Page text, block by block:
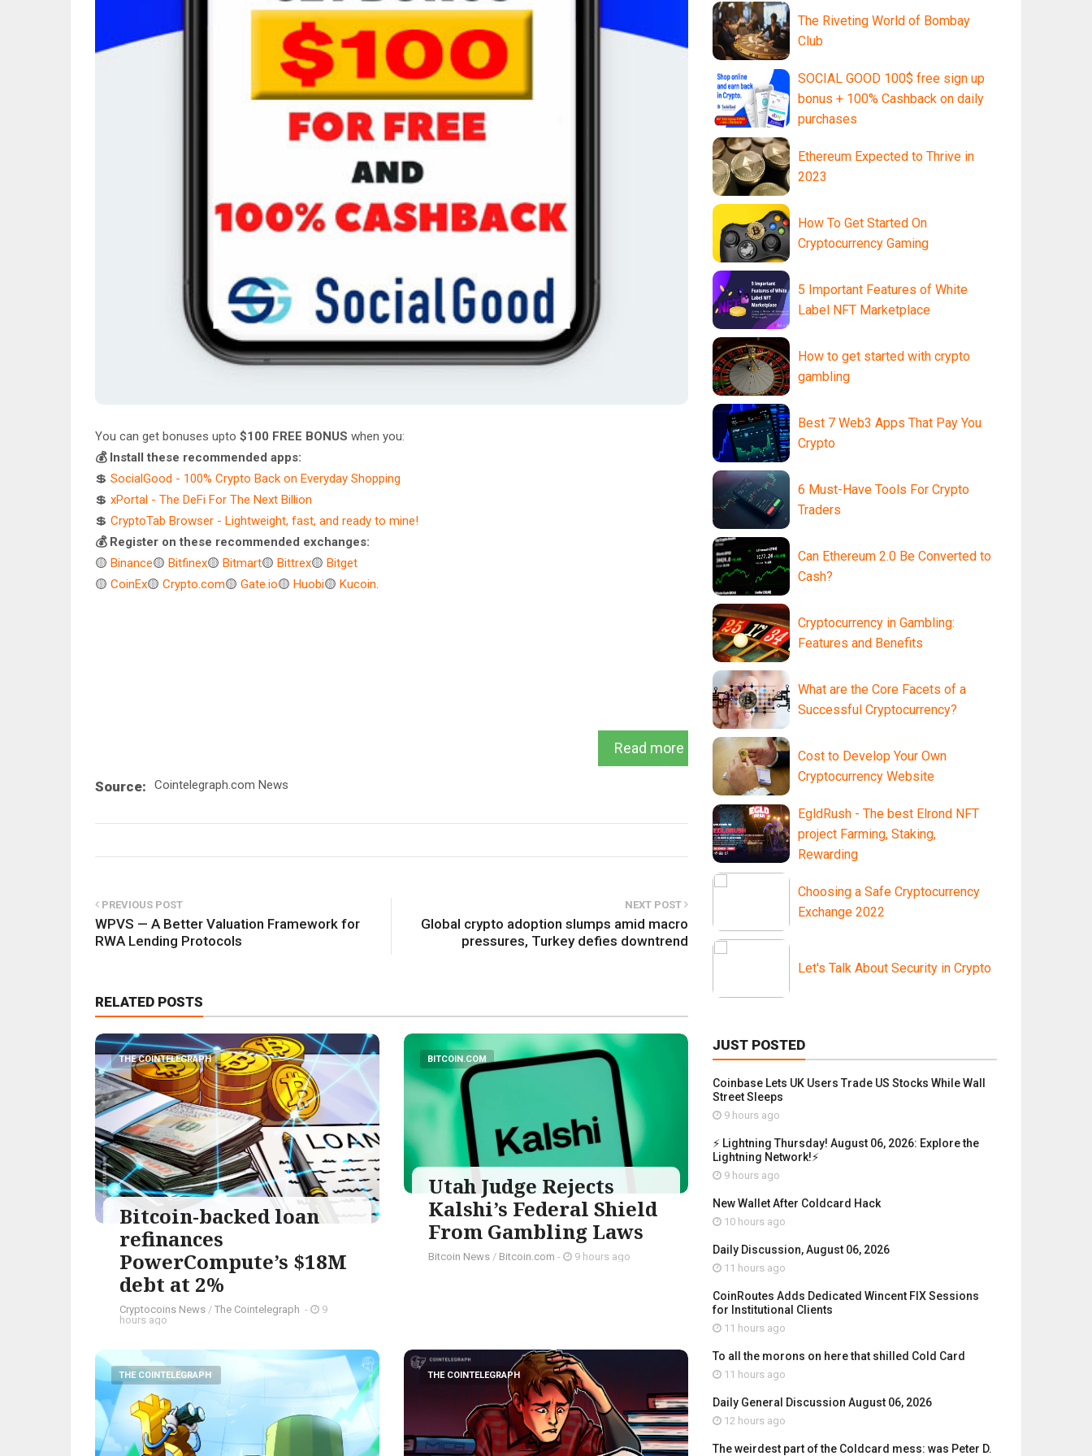
You can get bonuses upto $100 FREE BONUS when you:
💰 Install these recommended apps:
💲 SocialGood - 100% Crypto Back on Everyday Shopping
💲 xPortal - The DeFi For The Next Billion
💲 CryptoTab Browser - Lightweight, fast, and ready to mine!
💰 Register on these recommended exchanges:
🟡 Binance🟡 Bitfinex🟡 Bitmart🟡 Bittrex🟡 Bitget
🟡 CoinEx🟡 Crypto.com🟡 Gate.io🟡 Huobi🟡 Kucoin.
Read more
Source: Cointelegraph.com News
PREVIOUS POST
WPVS — A Better Valuation Framework for
RWA Lending Protocols
NEXT POST
Global crypto adoption slumps amid macro
pressures, Turkey defies downtrend
RELATED POSTS
THE COINTELEGRAPH ​
Bitcoin-backed loan
refinances
PowerCompute’s $18M
debt at 2%
Cryptocoins News / The Cointelegraph ​ -
9
hours ago
BITCOIN.COM
Utah Judge Rejects
Kalshi’s Federal Shield
From Gambling Laws
Bitcoin News / Bitcoin.com - 9 hours ago
THE COINTELEGRAPH ​ THE COINTELEGRAPH ​
The Riveting World of Bombay
Club
SOCIAL GOOD 100$ free sign up
bonus + 100% Cashback on daily
purchases
Ethereum Expected to Thrive in
2023
How To Get Started On
Cryptocurrency Gaming
5 Important Features of White
Label NFT Marketplace
How to get started with crypto
gambling
Best 7 Web3 Apps That Pay You
Crypto
6 Must-Have Tools For Crypto
Traders
Can Ethereum 2.0 Be Converted to
Cash?
Cryptocurrency in Gambling:
Features and Benefits
What are the Core Facets of a
Successful Cryptocurrency?
Cost to Develop Your Own
Cryptocurrency Website
EgldRush - The best Elrond NFT
project Farming, Staking,
Rewarding
Choosing a Safe Cryptocurrency
Exchange 2022
Let's Talk About Security in Crypto
JUST POSTED
Coinbase Lets UK Users Trade US Stocks While Wall
Street Sleeps
9 hours ago
⚡ Lightning Thursday! August 06, 2026: Explore the
Lightning Network!⚡
9 hours ago
New Wallet After Coldcard Hack
10 hours ago
Daily Discussion, August 06, 2026
11 hours ago
CoinRoutes Adds Dedicated Wincent FIX Sessions
for Institutional Clients
11 hours ago
To all the morons on here that shilled Cold Card
11 hours ago
Daily General Discussion August 06, 2026
12 hours ago
The weirdest part of the Coldcard mess: was Peter D.